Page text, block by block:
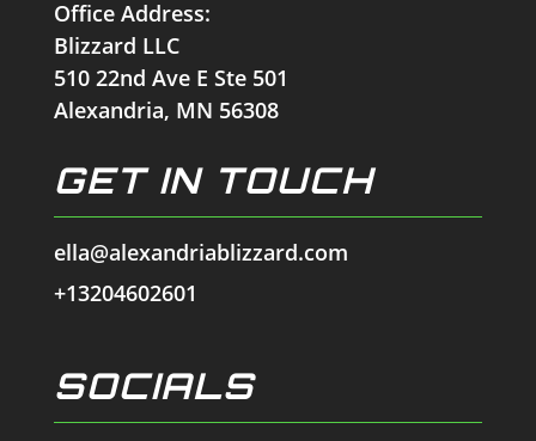
Office Address:
Blizzard LLC
510 22nd Ave E Ste 501
Alexandria, MN 56308
GET IN TOUCH
ella@alexandriablizzard.com
+13204602601
SOCIALS